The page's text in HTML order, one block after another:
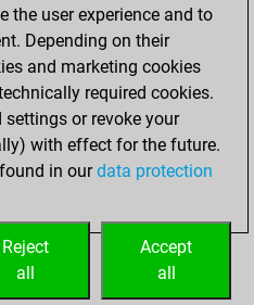
0
0
rank
0
the user experience and to
Depending on their
and marketing cookies
required cookies.
or revoke your
with effect for the future.
in ourdata protection
Accept
all
Reject
all